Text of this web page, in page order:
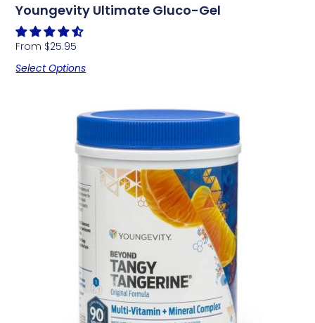
Youngevity Ultimate Gluco-Gel
From $25.95
Select Options